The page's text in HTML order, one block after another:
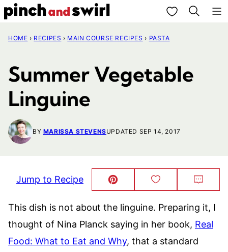
Skip
content
My Favorites
HOME › RECIPES › MAIN COURSE RECIPES › PASTA
Summer Vegetable
Linguine
BY MARISSA STEVENSUPDATED SEP 14, 2017
Jump to Recipe Pin
This!
Save
to
This dish is not about the linguine. Preparing it, I
thought of Nina Planck saying in her book, Real
Food: What to Eat and Why, that a standard